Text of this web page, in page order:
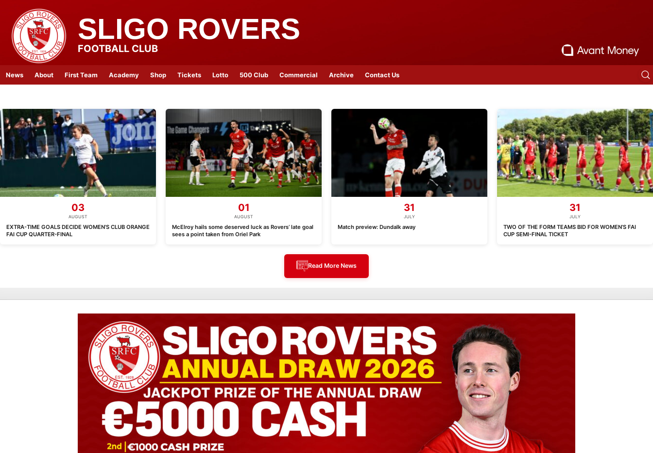
SLIGO ROVERS
FOOTBALL CLUB
News About First Team Academy Shop Tickets Lotto 500 Club Commercial Archive Contact Us
03
AUGUST
EXTRA-TIME GOALS DECIDE WOMEN’S CLUB ORANGE
FAI CUP QUARTER-FINAL
01
AUGUST
McElroy hails some deserved luck as Rovers’ late goal
sees a point taken from Oriel Park
31
JULY
Match preview: Dundalk away
31
JULY
TWO OF THE FORM TEAMS BID FOR WOMEN’S FAI
CUP SEMI-FINAL TICKET
Read More News